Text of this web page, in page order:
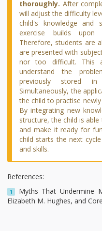
thoroughly. After
will adjust the difficulty
child's knowledge and
exercise builds upon
Therefore, students are
are presented with
nor too difficult. This
understand the
previously stored
Simultaneously, the
the child to practise
By integrating new
structure, the child is
and make it ready for
child starts the next
and skills.
References:
1
Myths That Undermine
Elizabeth M. Hughes, and